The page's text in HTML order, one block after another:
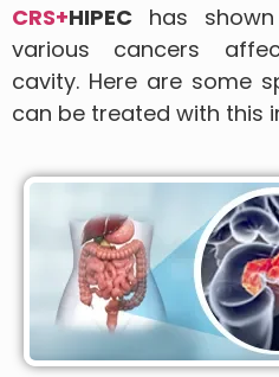
CRS+HIPEC has
various cancers
cavity. Here are some
can be treated with this